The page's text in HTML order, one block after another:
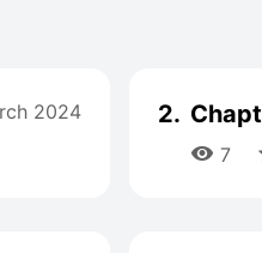
2024 2.
 7